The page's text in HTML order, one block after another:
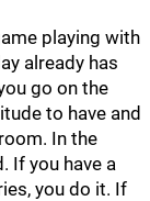
playing with
already has
go on the
to have and
In the
If you have a
you do it. If